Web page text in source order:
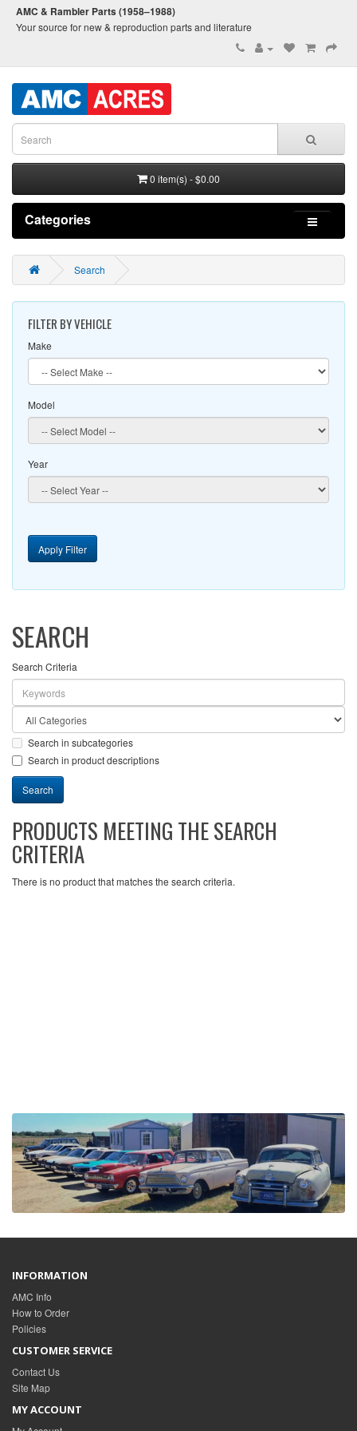
AMC & Rambler Parts (1958–1988)
Your source for new & reproduction parts and literature
0 item(s) - $0.00
Categories
Search
FILTER BY VEHICLE
Make
Model
Year
Apply Filter
SEARCH
Search Criteria
Search in subcategories
Search in product descriptions
PRODUCTS MEETING THE SEARCH
CRITERIA
There is no product that matches the search criteria.
INFORMATION
AMC Info
How to Order
Policies
CUSTOMER SERVICE
Contact Us
Site Map
MY ACCOUNT